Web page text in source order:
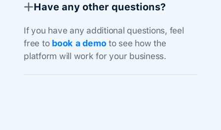
Have any other questions?
If you have any additional questions, feel
free to book a demo to see how the
platform will work for your business.